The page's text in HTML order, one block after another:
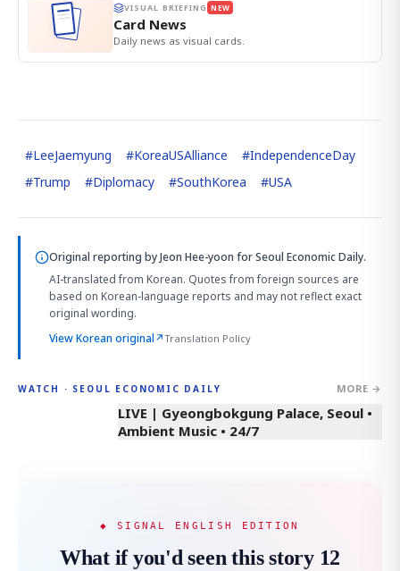
VISUAL BRIEFING NEW
Card News
Daily news as visual cards.
#LeeJaemyung #KoreaUSAlliance #IndependenceDay
#Trump #Diplomacy #SouthKorea #USA
Original reporting byJeon Hee-yoon for Seoul Economic Daily.
AI-translated from Korean. Quotes from foreign sources are
based on Korean-language reports and may not reflect exact
original wording.
View Korean original↗Translation Policy
WATCH · SEOUL ECONOMIC DAILY MORE →
LIVE | Gyeongbokgung Palace, Seoul •
Ambient Music • 24/7
◆ SIGNAL ENGLISH EDITION
What if you'd seen this story 12